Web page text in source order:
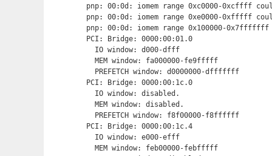
pnp: 00:0d: iomem range 0xc0000-0xcffff
pnp: 00:0d: iomem range 0xe0000-0xfffff
pnp: 00:0d: iomem range 0x100000-
PCI: Bridge: 0000:00:01.0
  IO window: d000-dfff
  MEM window: fa000000-fe9fffff
  PREFETCH window: d0000000-dfffffff
PCI: Bridge: 0000:00:1c.0
  IO window: disabled.
  MEM window: disabled.
  PREFETCH window: f8f00000-f8ffffff
PCI: Bridge: 0000:00:1c.4
  IO window: e000-efff
  MEM window: feb00000-febfffff